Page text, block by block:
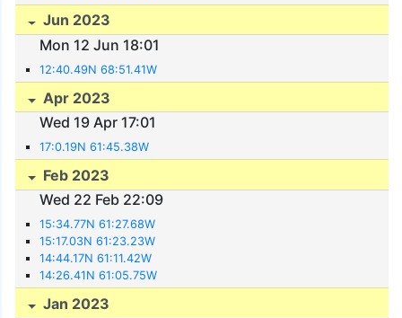
Jun 2023
Mon 12 Jun 18:01
12:40.49N 68:51.41W
Apr 2023
Wed 19 Apr 17:01
17:0.19N 61:45.38W
Feb 2023
Wed 22 Feb 22:09
15:34.77N 61:27.68W
15:17.03N 61:23.23W
14:44.17N 61:11.42W
14:26.41N 61:05.75W
Jan 2023